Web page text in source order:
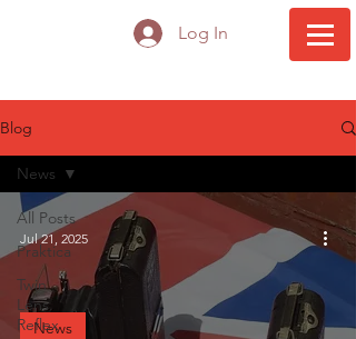
Log In
Blog
All Posts
Praktica
Twin
Lens
Reflex
News
News
Jul 21, 2025